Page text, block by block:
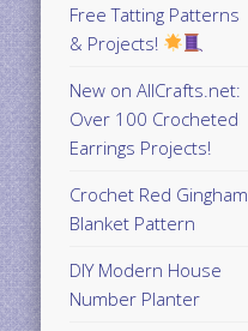
Free Tatting Patterns
& Projects!
New on AllCrafts.net:
Over 100 Crocheted
Earrings Projects!
Crochet Red Gingham
Blanket Pattern
DIY Modern House
Number Planter